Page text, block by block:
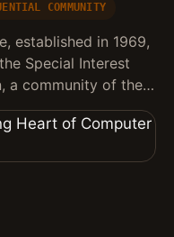
COMMUNITY
established in 1969,
Special Interest
a community of the…